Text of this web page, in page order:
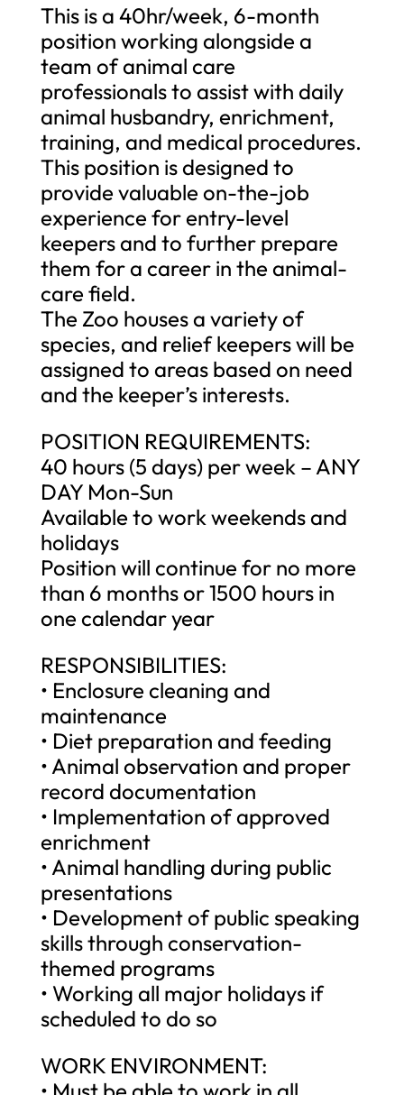
This is a 40hr/week, 6-month
position working alongside a
team of animal care
professionals to assist with daily
animal husbandry, enrichment,
training, and medical procedures.
This position is designed to
provide valuable on-the-job
experience for entry-level
keepers and to further prepare
them for a career in the animal-
care field.
The Zoo houses a variety of
species, and relief keepers will be
assigned to areas based on need
and the keeper’s interests.
POSITION REQUIREMENTS:
40 hours (5 days) per week – ANY
DAY Mon-Sun
Available to work weekends and
holidays
Position will continue for no more
than 6 months or 1500 hours in
one calendar year
RESPONSIBILITIES:
• Enclosure cleaning and
maintenance
• Diet preparation and feeding
• Animal observation and proper
record documentation
• Implementation of approved
enrichment
• Animal handling during public
presentations
• Development of public speaking
skills through conservation-
themed programs
• Working all major holidays if
scheduled to do so
WORK ENVIRONMENT: